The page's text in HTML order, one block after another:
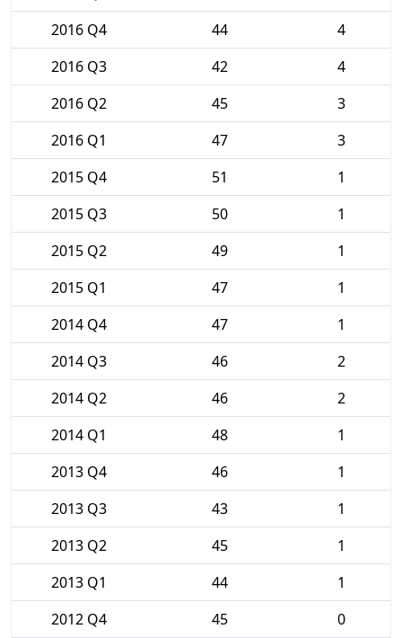
2016 Q4
44
4
2016 Q3
42
4
2016 Q2
45
3
2016 Q1
47
3
2015 Q4
51
1
2015 Q3
50
1
2015 Q2
49
1
2015 Q1
47
1
2014 Q4
47
1
2014 Q3
46
2
2014 Q2
46
2
2014 Q1
48
1
2013 Q4
46
1
2013 Q3
43
1
2013 Q2
45
1
2013 Q1
44
1
2012 Q4
45
0